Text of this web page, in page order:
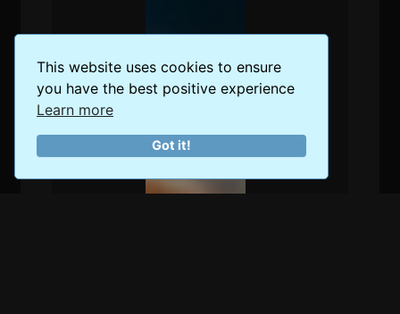
This website uses cookies to ensure
you have the best positive experience
Learn more
Got it!